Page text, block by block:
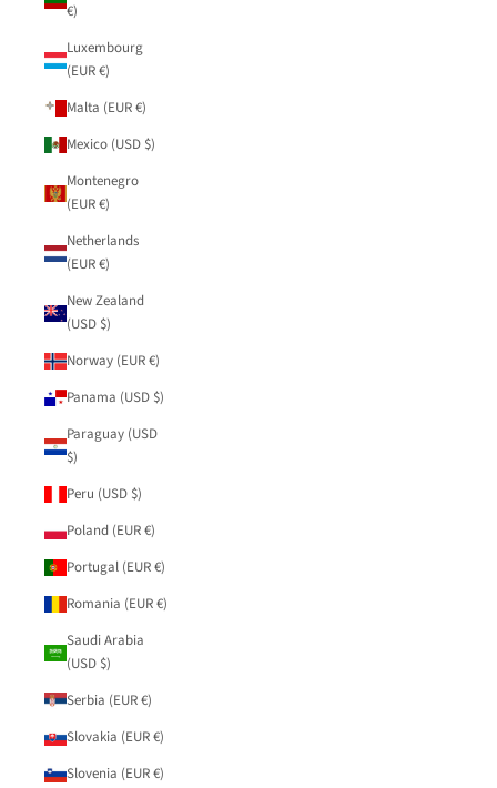
€)
Luxembourg
(EUR €)
Malta (EUR €)
Mexico (USD $)
Montenegro
(EUR €)
Netherlands
(EUR €)
New Zealand
(USD $)
Norway (EUR €)
Panama (USD $)
Paraguay (USD
$)
Peru (USD $)
Poland (EUR €)
Portugal (EUR €)
Romania (EUR €)
Saudi Arabia
(USD $)
Serbia (EUR €)
Slovakia (EUR €)
Slovenia (EUR €)